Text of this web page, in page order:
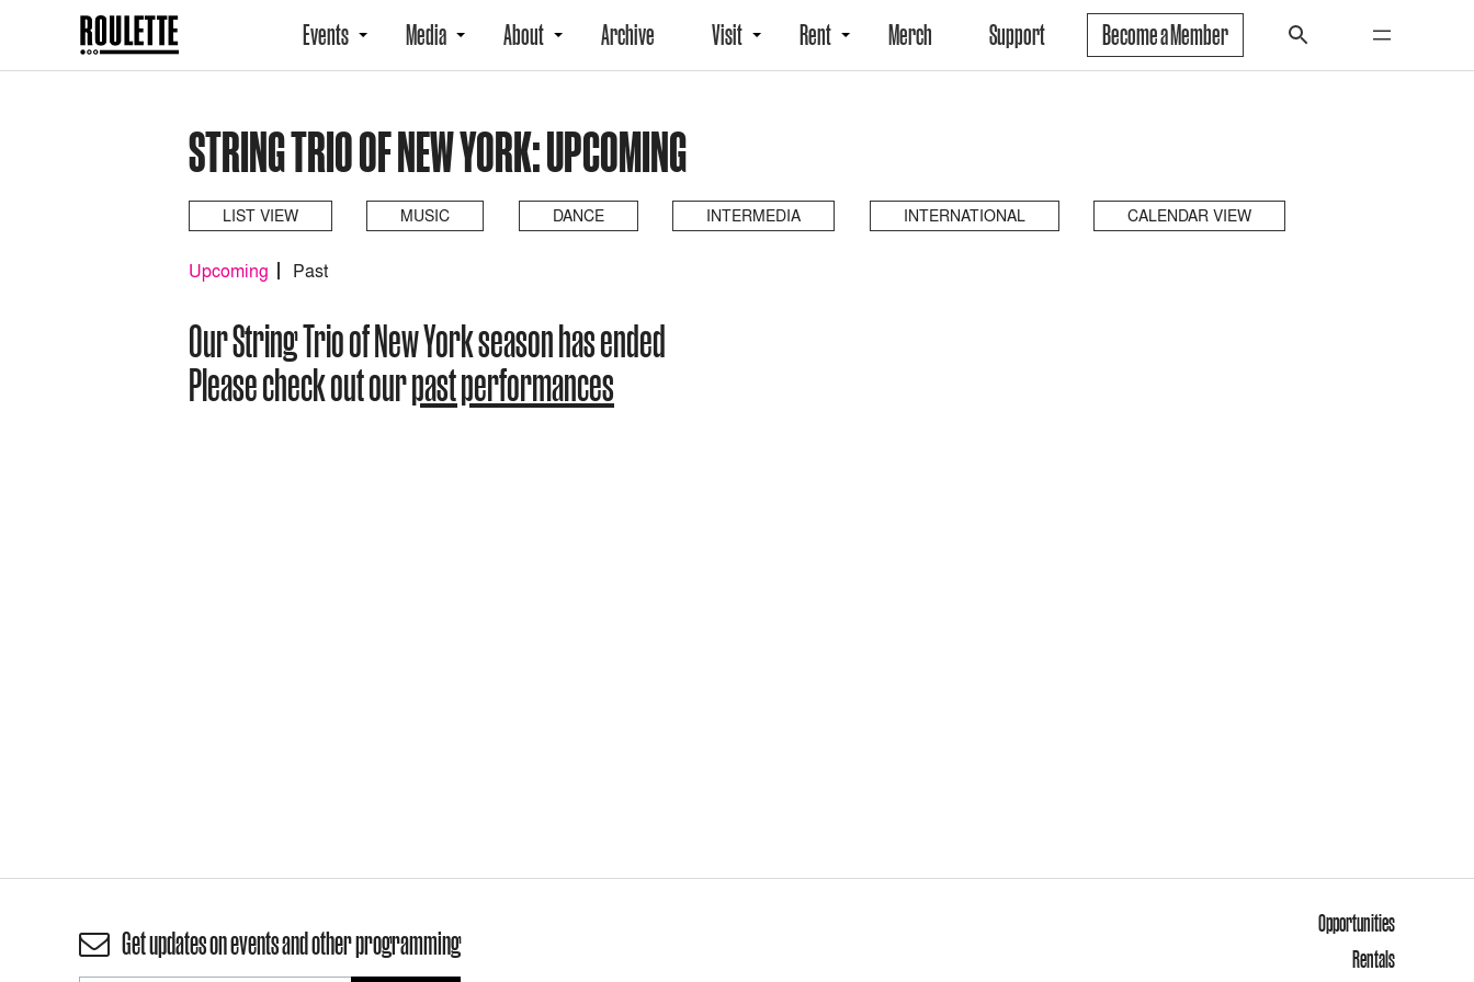
Events Media About Archive Visit Rent Merch Support Become a Member
STRING TRIO OF NEW YORK: UPCOMING
LIST VIEW MUSIC DANCE INTERMEDIA INTERNATIONAL CALENDAR VIEW
Upcoming Past
Our String Trio of New York season has ended
Please check out ourpast performances
Get updates on events and other programming
Opportunities
Rentals